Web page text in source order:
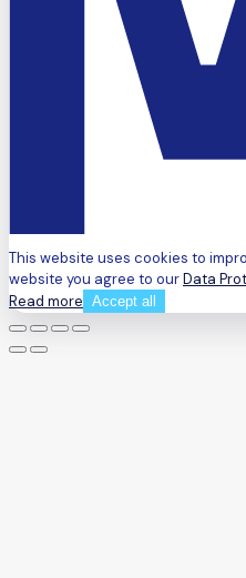
This website uses cookies to
website you agree to ourData
Read more Accept all